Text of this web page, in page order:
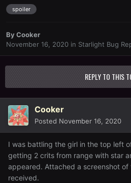
spoiler
ByCooker
November 16, 2020 in Starlight Bug
REPLY TO THIS
Cooker
Posted November 16, 2020
I was battling the girl in the top left
getting 2 crits from range with star
appeared. Attached a screenshot of
received.